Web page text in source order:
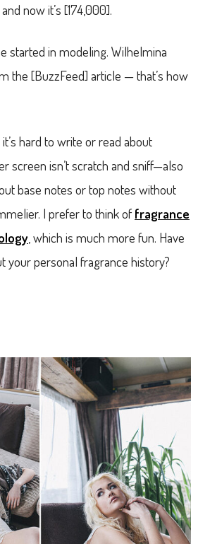
now it’s [174,000].
started in modeling. Wilhelmina
the [BuzzFeed] article — that’s how
hard to write or read about
screen isn’t scratch and sniff—also
base notes or top notes without
I prefer to think of fragrance
, which is much more fun. Have
your personal fragrance history?